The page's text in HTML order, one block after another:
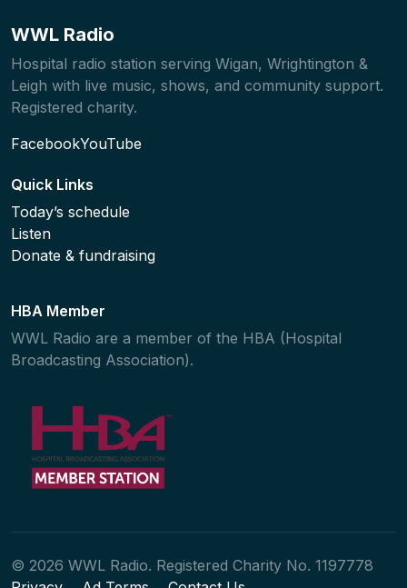
WWL Radio
Hospital radio station serving Wigan, Wrightington &
Leigh with live music, shows, and community support.
Registered charity.
FacebookYouTube
Quick Links
Today’s schedule
Listen
Donate & fundraising
HBA Member
WWL Radio are a member of the HBA (Hospital
Broadcasting Association).
© 2026 WWL Radio. Registered Charity No. 1197778